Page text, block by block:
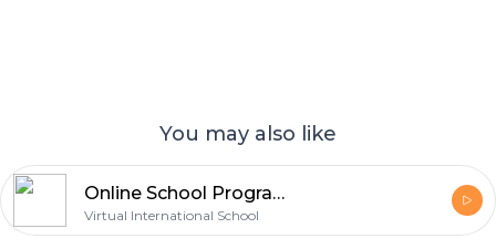
You may also like
Online School Programs for High School | Virtual International School Podcast
Virtual International School